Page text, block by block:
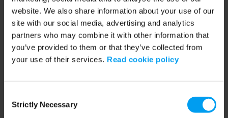
website. We also share information about your use of our
site with our social media, advertising and analytics
partners who may combine it with other information that
you’ve provided to them or that they’ve collected from
your use of their services. Read cookie policy
Selection
Strictly Necessary